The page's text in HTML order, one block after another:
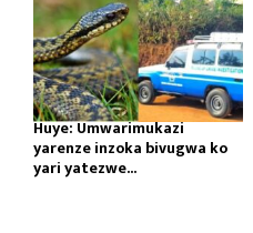
Huye: Umwarimukazi
yarenze inzoka bivugwa ko
yari yatezwe...